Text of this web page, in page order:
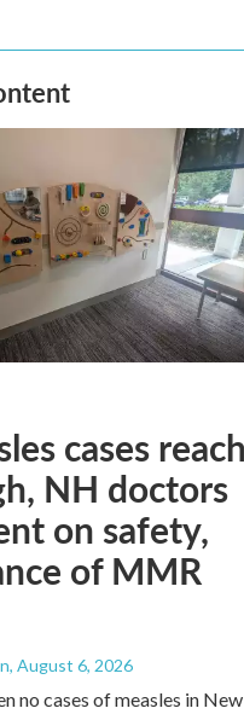
cases
NH doctors
on safety,
of MMR
, August 6, 2026
no cases of measles in New